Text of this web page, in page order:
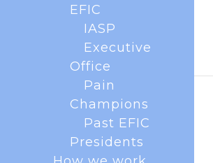
EFIC
IASP
Executive
Office
Pain
Champions
Past EFIC
Presidents